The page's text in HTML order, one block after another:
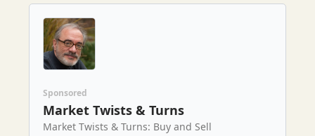
Sponsored
Market Twists & Turns
Market Twists & Turns: Buy and Sell